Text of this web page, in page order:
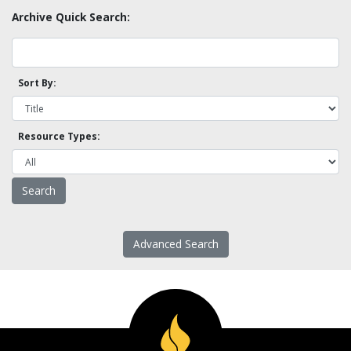
Archive Quick Search:
Sort By:
Resource Types:
Advanced Search